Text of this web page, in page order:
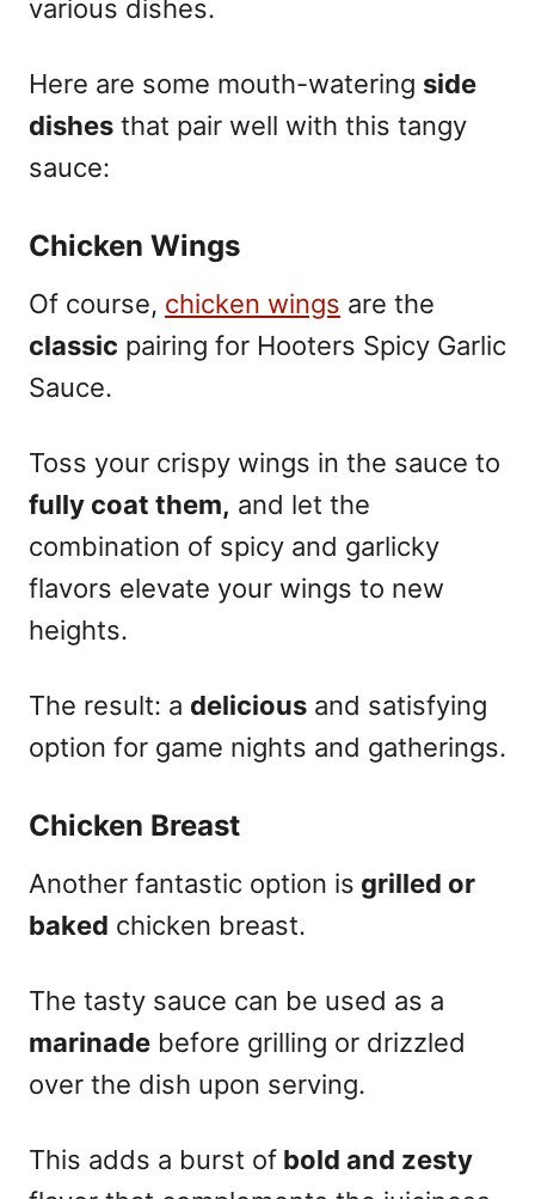
various dishes.
Here are some mouth-watering side
dishes that pair well with this tangy
sauce:
Chicken Wings
Of course, chicken wings are the
classic pairing for Hooters Spicy Garlic
Sauce.
Toss your crispy wings in the sauce to
fully coat them, and let the
combination of spicy and garlicky
flavors elevate your wings to new
heights.
The result: a delicious and satisfying
option for game nights and gatherings.
Chicken Breast
Another fantastic option is grilled or
baked chicken breast.
The tasty sauce can be used as a
marinade before grilling or drizzled
over the dish upon serving.
This adds a burst of bold and zesty